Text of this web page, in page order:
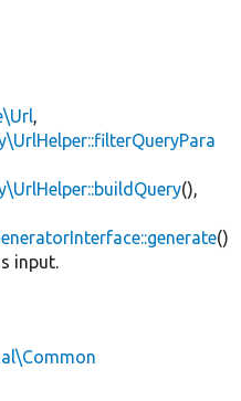
,
(),
()
input.